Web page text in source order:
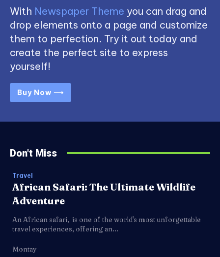
With Newspaper Theme you can drag and
drop elements onto a page and customize
them to perfection. Try it out today and
create the perfect site to express
yourself!
Buy Now ⟶
Don't Miss
Travel
African Safari: The Ultimate Wildlife
Adventure
An African safari, is one of the world's most unforgettable
travel experiences, offering an...
Montay